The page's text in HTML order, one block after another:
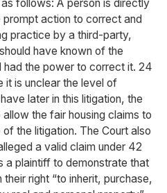
follows: A person is directly
action to correct and
practice by a third-party,
have known of the
the power to correct it. 24
it is unclear the level of
later in this litigation, the
the fair housing claims to
the litigation. The Court also
a valid claim under 42
a plaintiff to demonstrate that
right “to inherit, purchase,